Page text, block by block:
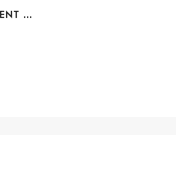
#101 117 EAST LAKE CRESCENT NE, AIRDRIE, ALBERTA, T4A 2H6